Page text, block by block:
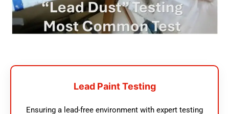
Lead Paint Testing
Ensuring a lead-free environment with expert testing